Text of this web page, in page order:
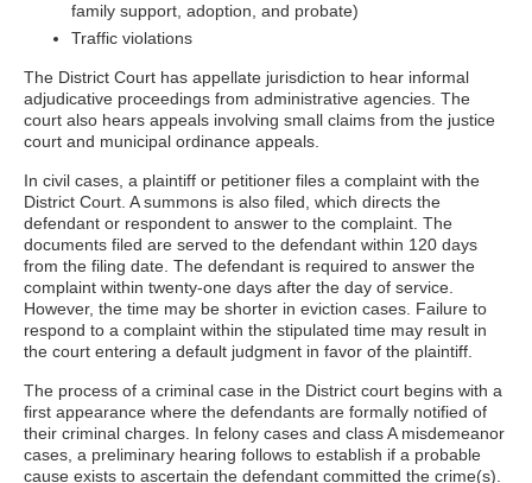
family support, adoption, and probate)
Traffic violations
The District Court has appellate jurisdiction to hear informal
adjudicative proceedings from administrative agencies. The
court also hears appeals involving small claims from the justice
court and municipal ordinance appeals.
In civil cases, a plaintiff or petitioner files a complaint with the
District Court. A summons is also filed, which directs the
defendant or respondent to answer to the complaint. The
documents filed are served to the defendant within 120 days
from the filing date. The defendant is required to answer the
complaint within twenty-one days after the day of service.
However, the time may be shorter in eviction cases. Failure to
respond to a complaint within the stipulated time may result in
the court entering a default judgment in favor of the plaintiff.
The process of a criminal case in the District court begins with a
first appearance where the defendants are formally notified of
their criminal charges. In felony cases and class A misdemeanor
cases, a preliminary hearing follows to establish if a probable
cause exists to ascertain the defendant committed the crime(s).